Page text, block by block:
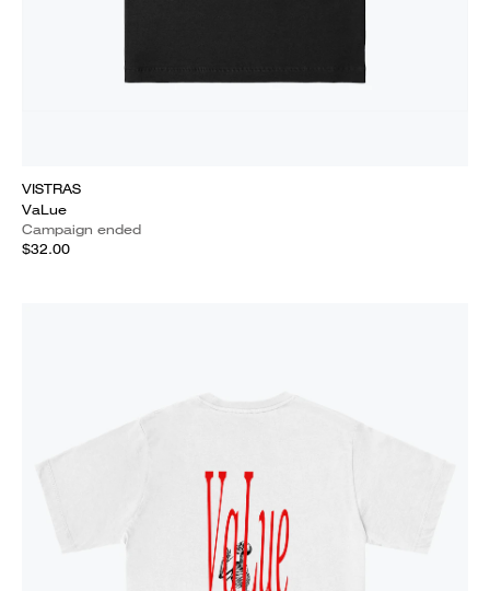
VISTRAS
VaLue
Campaign ended
$32.00